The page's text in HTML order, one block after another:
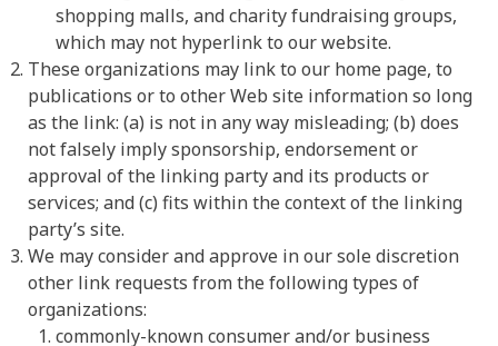
shopping malls, and charity fundraising groups,
which may not hyperlink to our website.
These organizations may link to our home page, to
publications or to other Web site information so long
as the link: (a) is not in any way misleading; (b) does
not falsely imply sponsorship, endorsement or
approval of the linking party and its products or
services; and (c) fits within the context of the linking
party’s site.
We may consider and approve in our sole discretion
other link requests from the following types of
organizations:
commonly-known consumer and/or business